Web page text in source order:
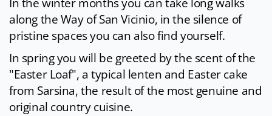
In the winter months you can take long walks
along the Way of San Vicinio, in the silence of
pristine spaces you can also find yourself.
In spring you will be greeted by the scent of the
"Easter Loaf", a typical lenten and Easter cake
from Sarsina, the result of the most genuine and
original country cuisine.